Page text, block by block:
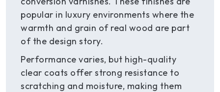
popular in luxury environments where the
warmth and grain of real wood are part
of the design story.
Performance varies, but high-quality
clear coats offer strong resistance to
scratching and moisture, making them